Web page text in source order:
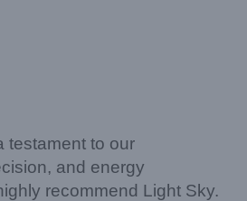
testament to our
and energy
recommend Light Sky.